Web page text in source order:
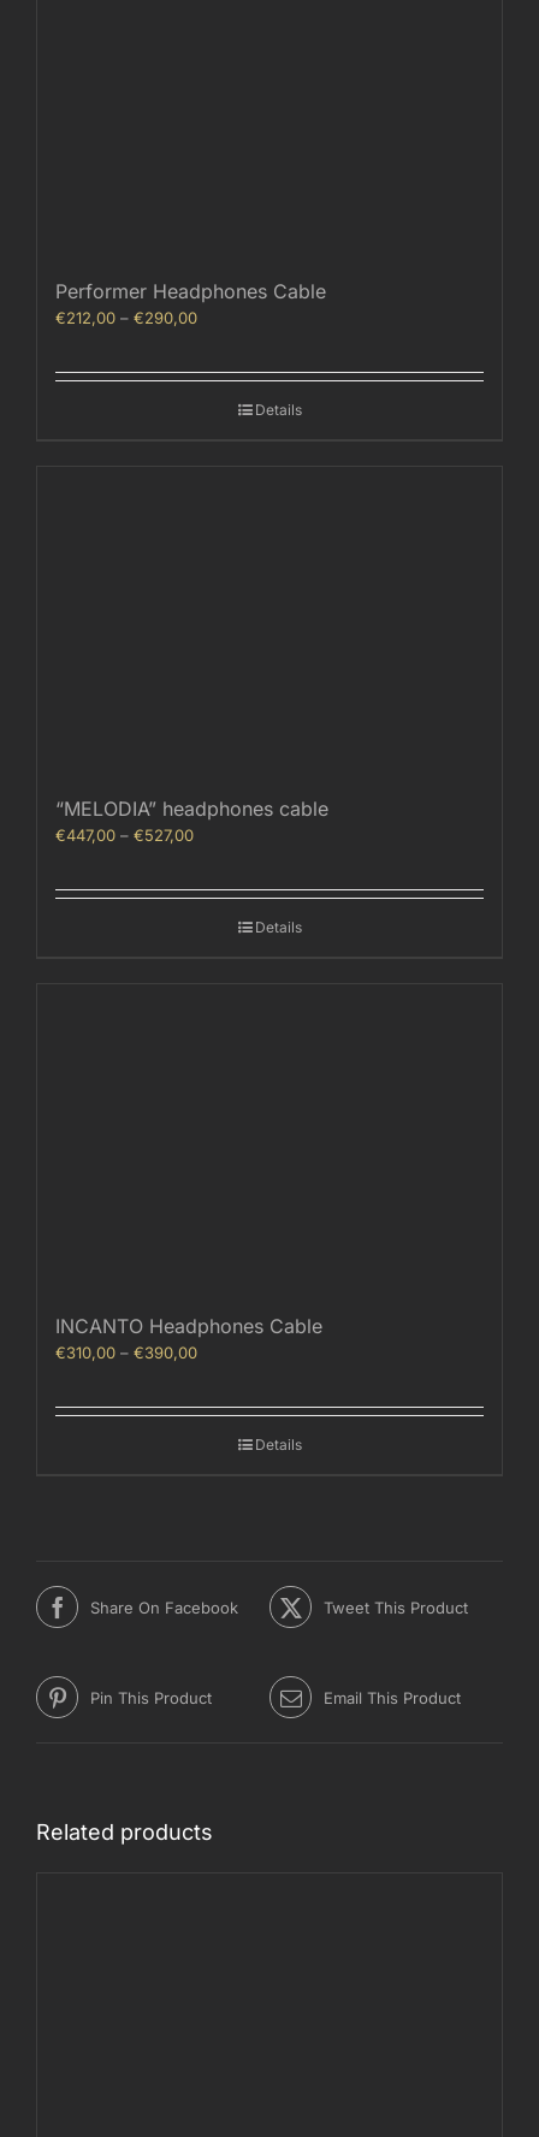
Performer Headphones Cable
€212,00 – €290,00Price
€290,00Details
“MELODIA” headphones cable
€447,00 – €527,00Price
€527,00 Details
INCANTO Headphones Cable
€310,00 – €390,00Price
€390,00Details
Share On Facebook Tweet This Product
Pin This Product Email This Product
Related products